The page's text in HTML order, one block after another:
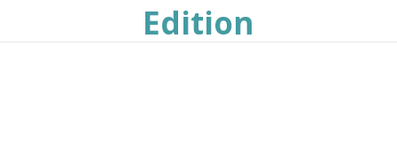
Edition